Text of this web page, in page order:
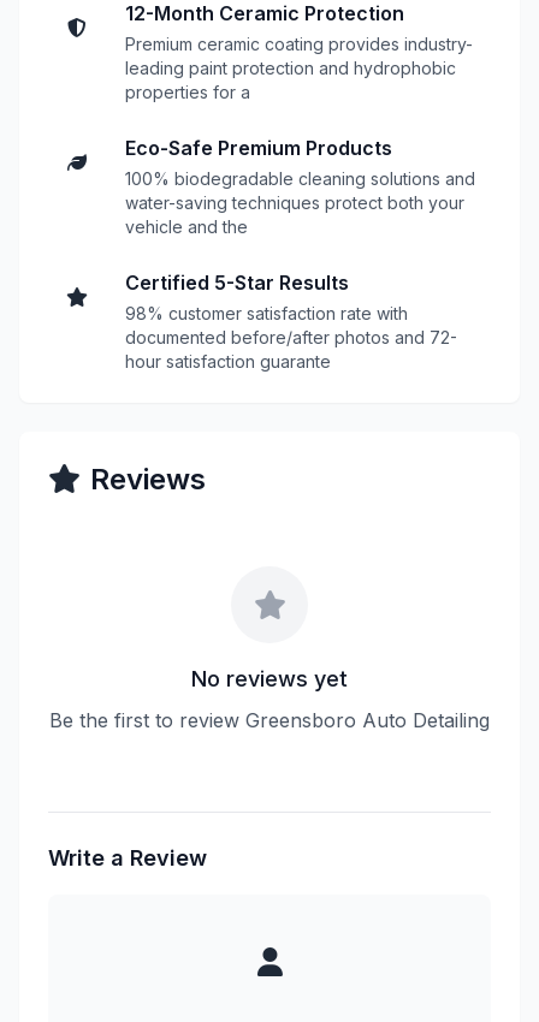
12-Month Ceramic Protection
Premium ceramic coating provides industry-
leading paint protection and hydrophobic
properties for a
Eco-Safe Premium Products
100% biodegradable cleaning solutions and
water-saving techniques protect both your
vehicle and the
Certified 5-Star Results
98% customer satisfaction rate with
documented before/after photos and 72-
hour satisfaction guarante
Reviews
No reviews yet
Be the first to review Greensboro Auto Detailing
Write a Review